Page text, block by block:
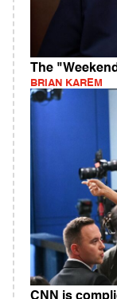
The
BRIAN KAREM